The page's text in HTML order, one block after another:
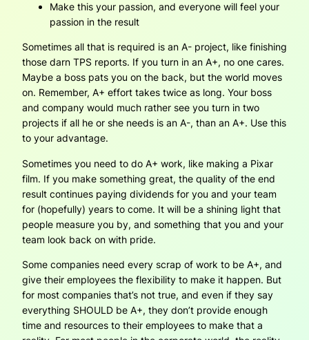
Make this your passion, and everyone will feel your
passion in the result
Sometimes all that is required is an A- project, like finishing
those darn TPS reports. If you turn in an A+, no one cares.
Maybe a boss pats you on the back, but the world moves
on. Remember, A+ effort takes twice as long. Your boss
and company would much rather see you turn in two
projects if all he or she needs is an A-, than an A+. Use this
to your advantage.
Sometimes you need to do A+ work, like making a Pixar
film. If you make something great, the quality of the end
result continues paying dividends for you and your team
for (hopefully) years to come. It will be a shining light that
people measure you by, and something that you and your
team look back on with pride.
Some companies need every scrap of work to be A+, and
give their employees the flexibility to make it happen. But
for most companies that’s not true, and even if they say
everything SHOULD be A+, they don’t provide enough
time and resources to their employees to make that a